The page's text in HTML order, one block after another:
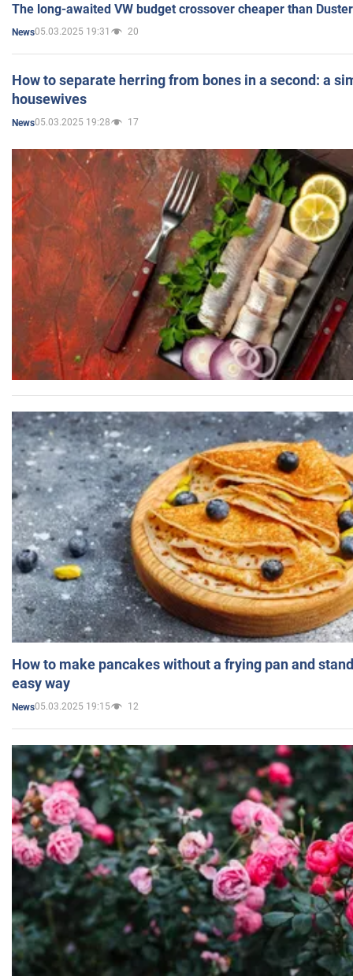
The long-awaited VW budget crossover cheaper than
News05.03.2025 19:31 20
How to separate herring from bones in a second: a
housewives
News05.03.2025 19:28 17
How to make pancakes without a frying pan and
easy way
News05.03.2025 19:15 12